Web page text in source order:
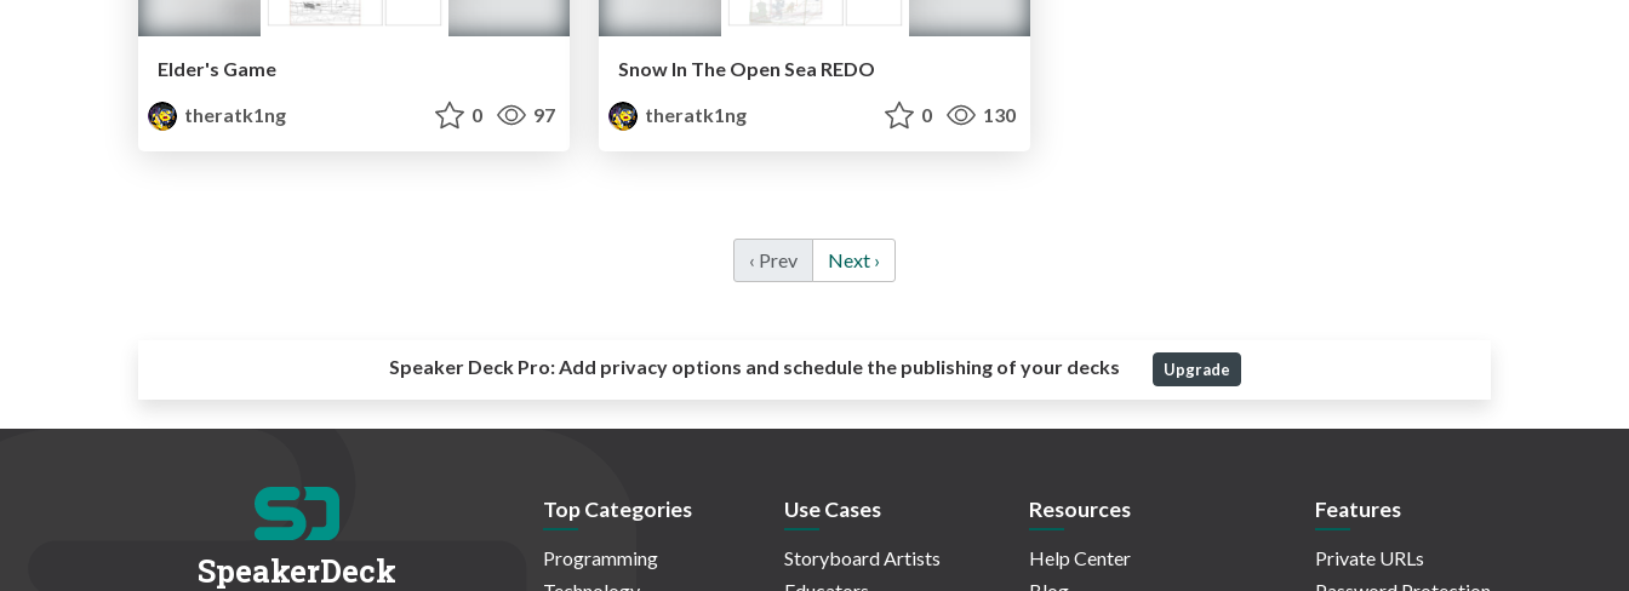
Elder's Game
theratk1ng
0 97
Snow In The Open Sea REDO
theratk1ng
0 130
‹ Prev Next ›
Speaker Deck Pro:Add privacy options and schedule the publishing of your decks Upgrade
SpeakerDeck
Top Categories
Programming
Use Cases
Storyboard Artists
Resources
Help Center
Features
Private URLs